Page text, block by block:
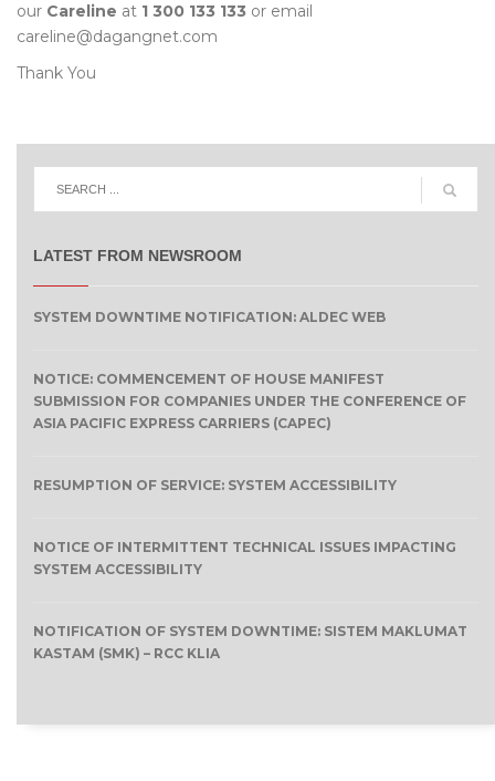
our Careline at 1 300 133 133 or email
careline@dagangnet.com
Thank You
LATEST FROM NEWSROOM
SYSTEM DOWNTIME NOTIFICATION: ALDEC WEB
NOTICE: COMMENCEMENT OF HOUSE MANIFEST
SUBMISSION FOR COMPANIES UNDER THE CONFERENCE OF
ASIA PACIFIC EXPRESS CARRIERS (CAPEC)
RESUMPTION OF SERVICE: SYSTEM ACCESSIBILITY
NOTICE OF INTERMITTENT TECHNICAL ISSUES IMPACTING
SYSTEM ACCESSIBILITY
NOTIFICATION OF SYSTEM DOWNTIME: SISTEM MAKLUMAT
KASTAM (SMK) – RCC KLIA